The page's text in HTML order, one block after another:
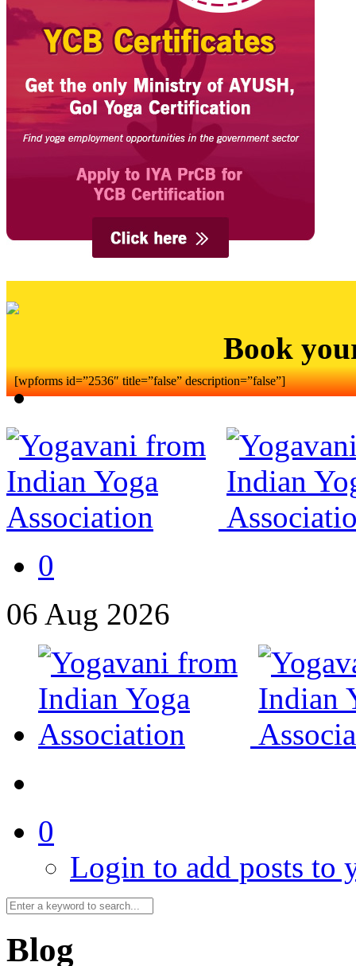
Book
[wpforms id=”2536″ title=”false” description=”false”]
0
06 Aug 2026
0
Login to add posts to
Blog